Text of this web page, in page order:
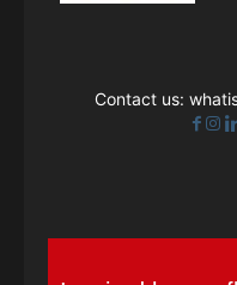
Contact us: